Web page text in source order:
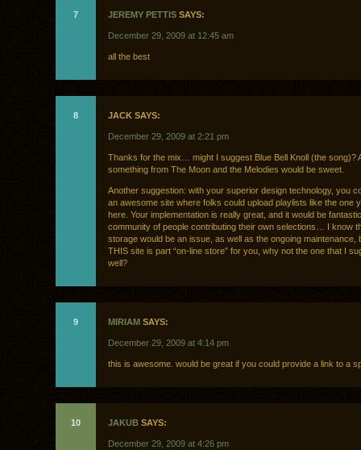
7 JEREMY PETTIS SAYS:
December 29, 2009 at 12:45 am
all the best
8 JACK SAYS:
December 29, 2009 at 2:21 pm
Thanks for the mix… might I suggest Blue Bell Knoll (the song)?
something from The Moon and the Melodies would be sweet.
Another suggestion: with your superior design technology, you
an awesome site where folks could upload playlists like the one
here. Your implementation is really great, and it would be
community of people contributing their own selections… I know
storage would be an issue, as well as the ongoing maintenance,
THIS site is part “on-line store” for you, why not the one that I
well?
9 MIRIAM SAYS:
December 29, 2009 at 4:14 pm
this is awesome. would be great if you could provide a link to a
10 JAKUB SAYS:
December 29, 2009 at 4:26 pm